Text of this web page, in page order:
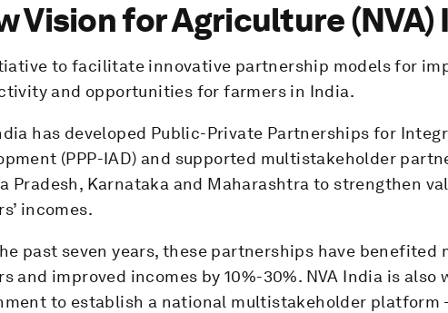
Vision for Agriculture (NVA)
to facilitate innovative partnership models for
and opportunities for farmers in India.
has developed Public-Private Partnerships for
(PPP-IAD) and supported multistakeholder
Pradesh, Karnataka and Maharashtra to strengthen
incomes.
past seven years, these partnerships have benefited
and improved incomes by 10%-30%. NVA India is
to establish a national multistakeholder platform